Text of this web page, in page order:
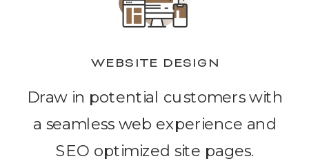
Draw in potential customers with
a seamless web experience and
SEO optimized site pages.
WEBSITE DESIGN